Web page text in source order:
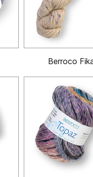
Berroco